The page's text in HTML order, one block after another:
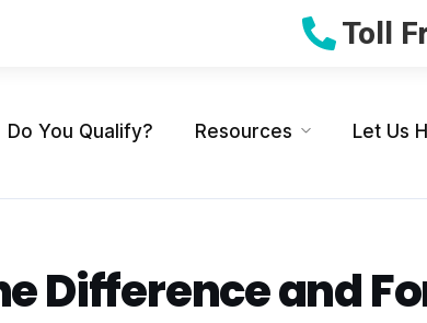
Toll
Do You Qualify? Resources Let Us
Difference and